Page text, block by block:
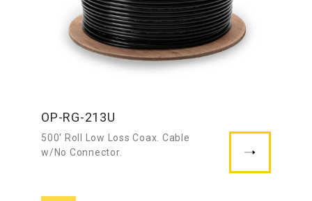
OP-RG-213U
500′ Roll Low Loss Coax. Cable
w/No Connector.